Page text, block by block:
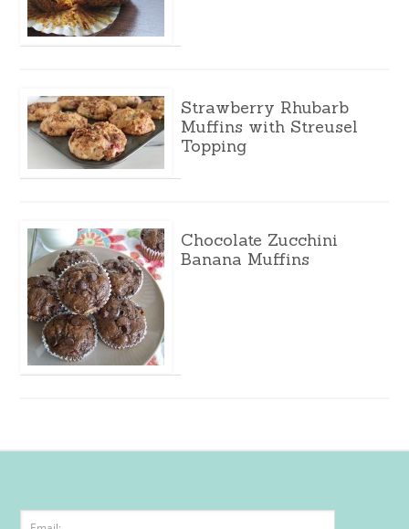
Strawberry Rhubarb
Muffins with Streusel
Topping
Chocolate Zucchini
Banana Muffins